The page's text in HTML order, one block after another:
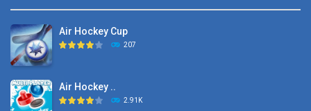
Air Hockey Cup
207
Air Hockey ..
2.91K